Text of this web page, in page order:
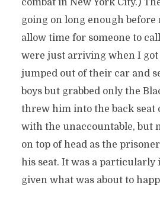
combat in New York City.)
going on long enough
allow time for someone to
were just arriving when I
jumped out of their car and
boys but grabbed only the
threw him into the back
with the unaccountable, but
on top of head as the
his seat. It was a particularly
given what was about to